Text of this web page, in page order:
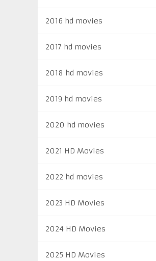
2016 hd movies
2017 hd movies
2018 hd movies
2019 hd movies
2020 hd movies
2021 HD Movies
2022 hd movies
2023 HD Movies
2024 HD Movies
2025 HD Movies